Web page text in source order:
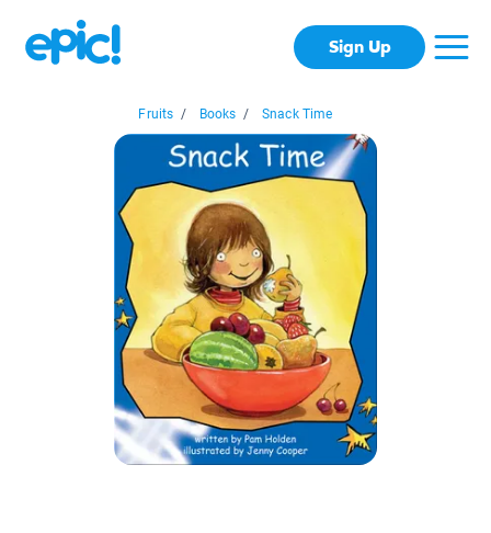
Sign Up
Fruits / Books / Snack Time